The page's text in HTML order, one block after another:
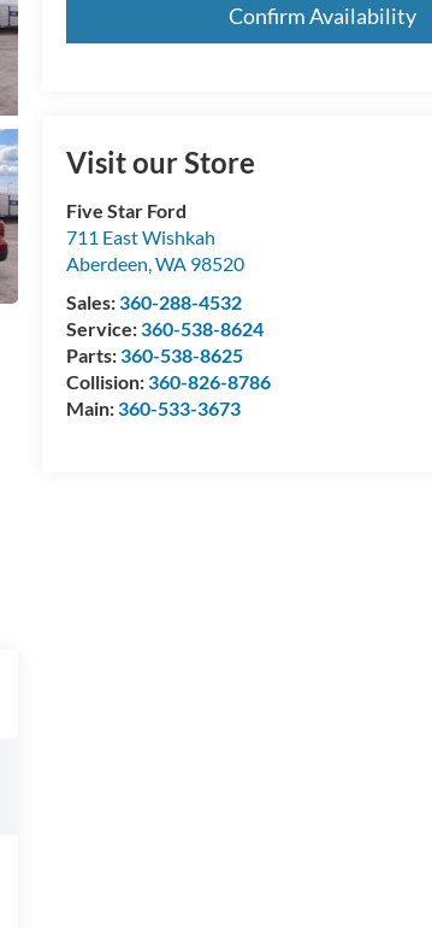
Confirm Availability
Visit our Store
Five Star Ford
711 East Wishkah
Aberdeen,WA 98520
Sales:360-288-4532
Service:360-538-8624
Parts:360-538-8625
Collision:360-826-8786
Main:360-533-3673